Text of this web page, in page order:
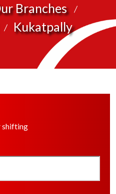
Branches
Kukatpally
shifting